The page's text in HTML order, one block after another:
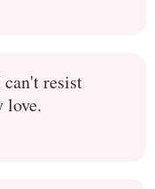
can't resist
love.